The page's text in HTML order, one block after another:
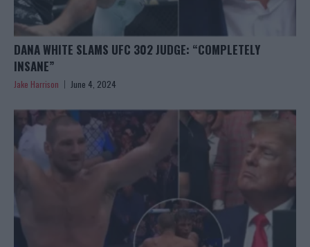
DANA WHITE SLAMS UFC 302 JUDGE: “COMPLETELY
INSANE”
Jake Harrison June 4, 2024